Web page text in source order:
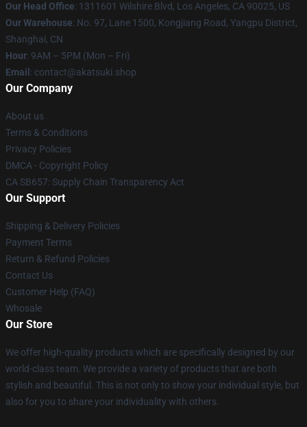
Our Head Office: 1311601 Wilshire Blvd, Los Angeles, CA 90025, US
Our Warehouse: No. 97, Lane 1500, Kongjiang Road, Yangpu District,
Shanghai, CN
Hour: 9AM – 5PM (Mon – Fri)
Email : contact@akatsuki.shop
Our Company
About us
Terms & Conditions
Privacy Policies
DMCA - Copyright Policy
CA SB657: Supply Chain Transparency Act
Our Support
Shipping & Delivery Policies
Payment Terms
Return & Refund Policies
Contact Us
Customer Help (FAQ)
Whosale
Our Store
We offer high-quality products which are specifically designed by our
world-class team. We provide a variety of products that are both
stylish and beautiful. This is not only to show your individual style, but
also for you to share your individuality with others.